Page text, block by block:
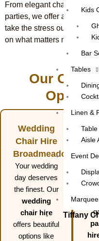
Kids
Bar
Tables
Linen &
Aisle
Event
Marquee
Tiffany
From elegant chairs for
parties, we offer a wide
take the stress out of your
on what matters most,
Our
Options
Wedding
Chair Hire
Broadmeadows
Your wedding
day deserves
the finest. Our
wedding
chair hire
offers beautiful
options like
a